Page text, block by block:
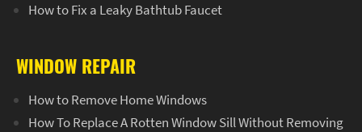
How to Fix a Leaky Bathtub Faucet
WINDOW REPAIR
How to Remove Home Windows
How To Replace A Rotten Window Sill Without Removing